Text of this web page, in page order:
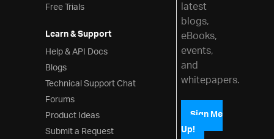
Free Trials
Learn & Support
Help & API Docs
Blogs
Technical Support Chat
Forums
Product Ideas
Submit a Request
latest
blogs,
eBooks,
events,
and
whitepapers.
Sign Me
Up!